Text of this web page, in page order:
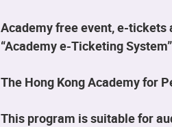
Academy free event, e-
“Academy e-Ticketing
The Hong Kong Academy for
This program is suitable for